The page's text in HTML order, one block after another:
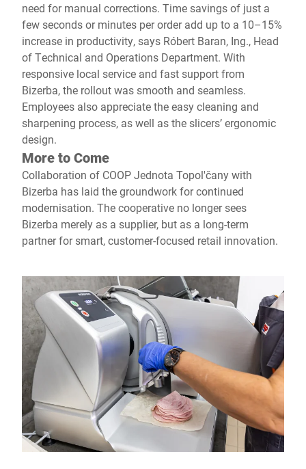
need for manual corrections. Time savings of just a
few seconds or minutes per order add up to a 10–15%
increase in productivity, says Róbert Baran, Ing., Head
of Technical and Operations Department. With
responsive local service and fast support from
Bizerba, the rollout was smooth and seamless.
Employees also appreciate the easy cleaning and
sharpening process, as well as the slicers’ ergonomic
design.
More to Come
Collaboration of COOP Jednota Topol'čany with
Bizerba has laid the groundwork for continued
modernisation. The cooperative no longer sees
Bizerba merely as a supplier, but as a long-term
partner for smart, customer-focused retail innovation.